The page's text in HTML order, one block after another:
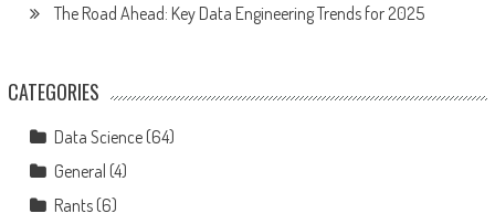
The Road Ahead: Key Data Engineering Trends for 2025
CATEGORIES
Data Science(64)
General (4)
Rants(6)